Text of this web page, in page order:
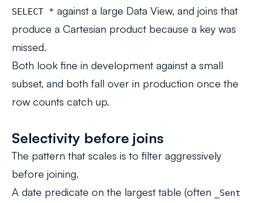
SELECT * against a large Data View, and joins that
produce a Cartesian product because a key was
missed.
Both look fine in development against a small
subset, and both fall over in production once the
row counts catch up.
Selectivity before joins
The pattern that scales is to filter aggressively
before joining.
A date predicate on the largest table (often
_Sent